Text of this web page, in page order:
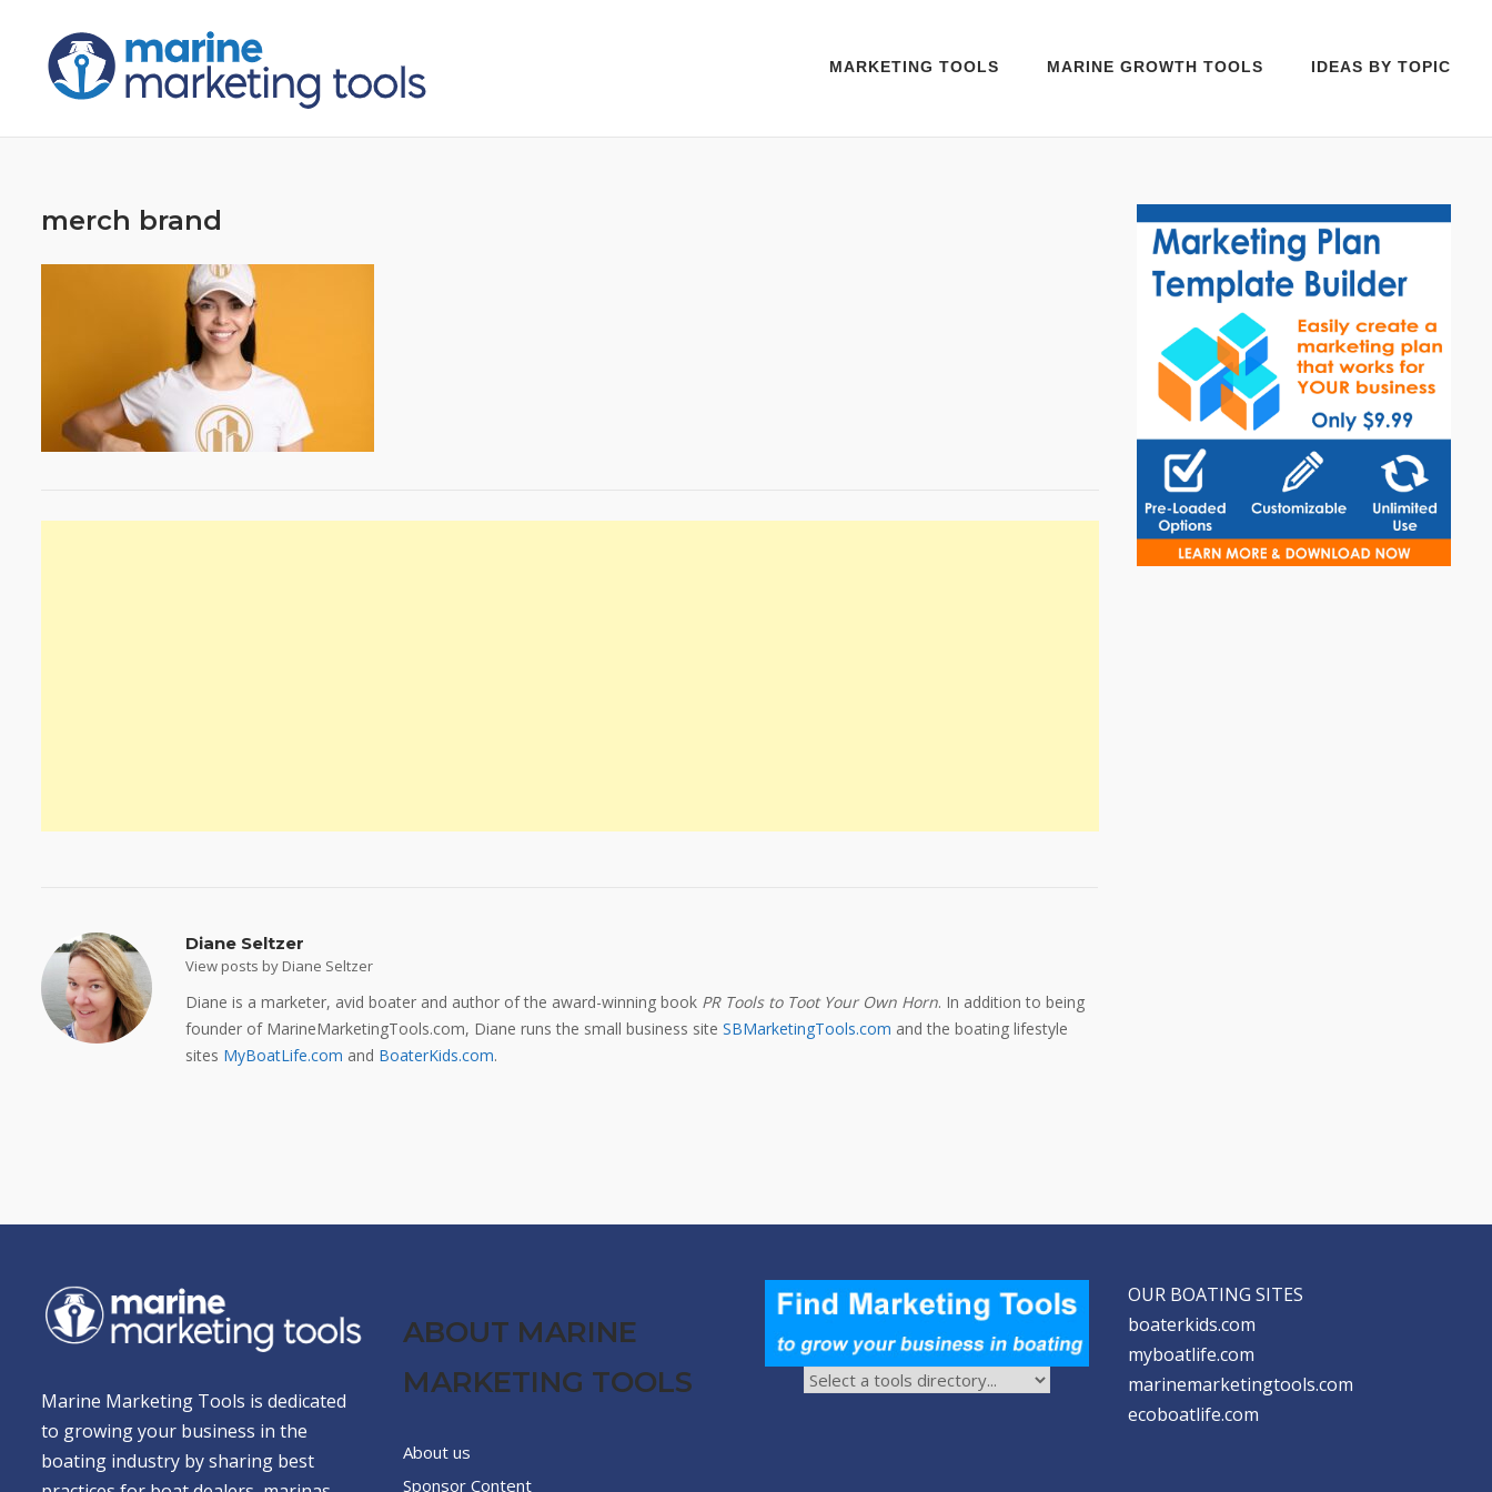
content
MARKETING TOOLS MARINE GROWTH TOOLS IDEAS BY TOPIC
merch brand
Diane Seltzer
View posts by Diane Seltzer
Diane is a marketer, avid boater and author of the award-winning book PR Tools to Toot Your Own Horn. In addition to being
founder of MarineMarketingTools.com, Diane runs the small business site SBMarketingTools.com and the boating lifestyle
sites MyBoatLife.com and BoaterKids.com.
Marine Marketing Tools is dedicated
to growing your business in the
boating industry by sharing best
ABOUT MARINE
MARKETING TOOLS
About us
Sponsor Content
OUR BOATING SITES
boaterkids.com
myboatlife.com
marinemarketingtools.com
ecoboatlife.com